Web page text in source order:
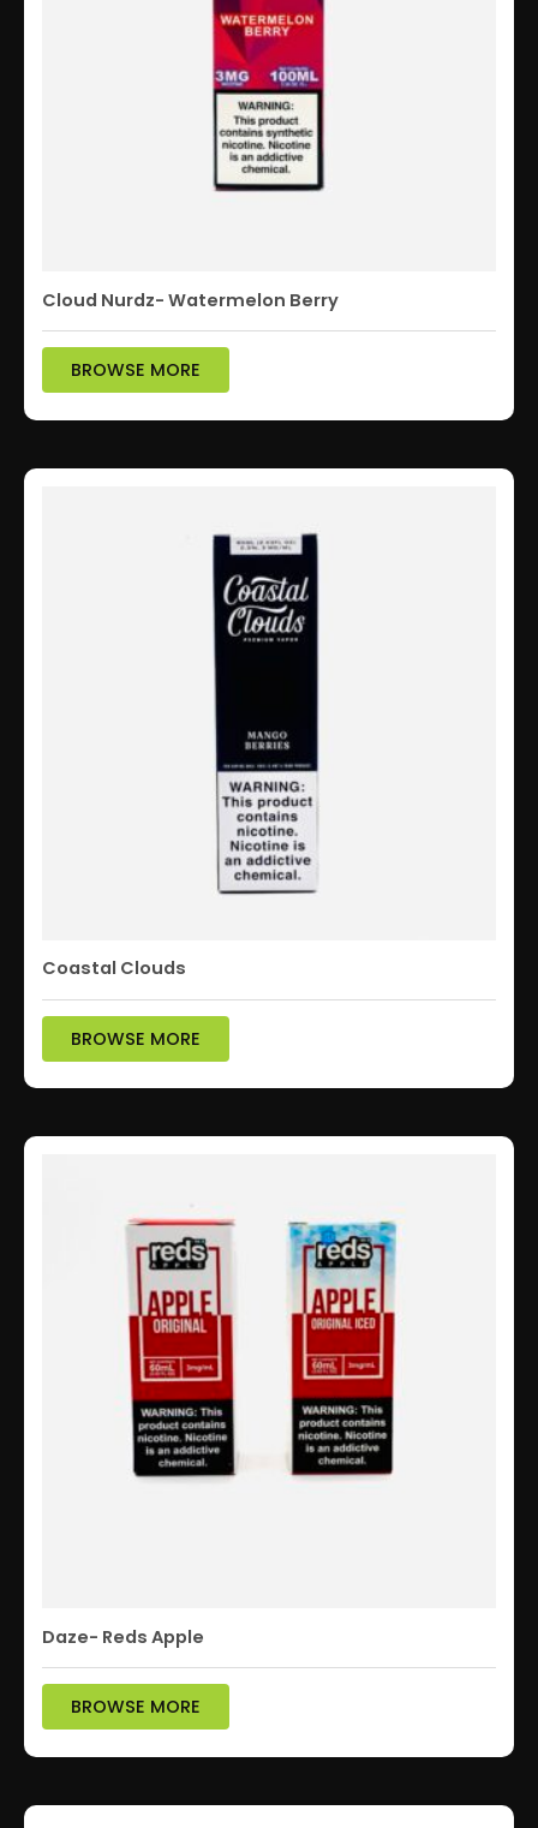
Cloud Nurdz- Watermelon Berry
BROWSE MORE
Coastal Clouds
BROWSE MORE
Daze- Reds Apple
BROWSE MORE